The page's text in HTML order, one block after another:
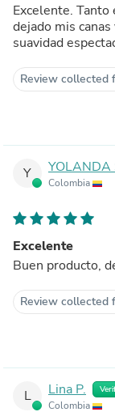
Excelente. Tanto
dejado mis
suavidad
Review collected
Y YOLANDA
Colombia
Excelente
Review collected
L Lina P.
Colombia